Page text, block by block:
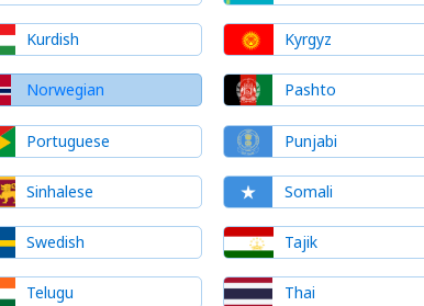
Kurdish Kyrgyz
Norwegian Pashto
Portuguese Punjabi
Sinhalese Somali
Swedish Tajik
Telugu Thai